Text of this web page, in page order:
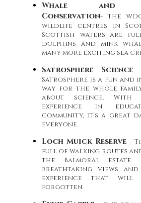
Whale and
Conservation- The
wildlife centres in
Scottish waters are
dolphins and mink
many more exciting sea
Satrosphere Science
Satrosphere is a fun and
way for the whole
about science. With
experience in
community, it’s a great
everyone.
Loch Muick Reserve -
full of walking routes
the Balmoral
breathtaking views
experience that will
forgotten.